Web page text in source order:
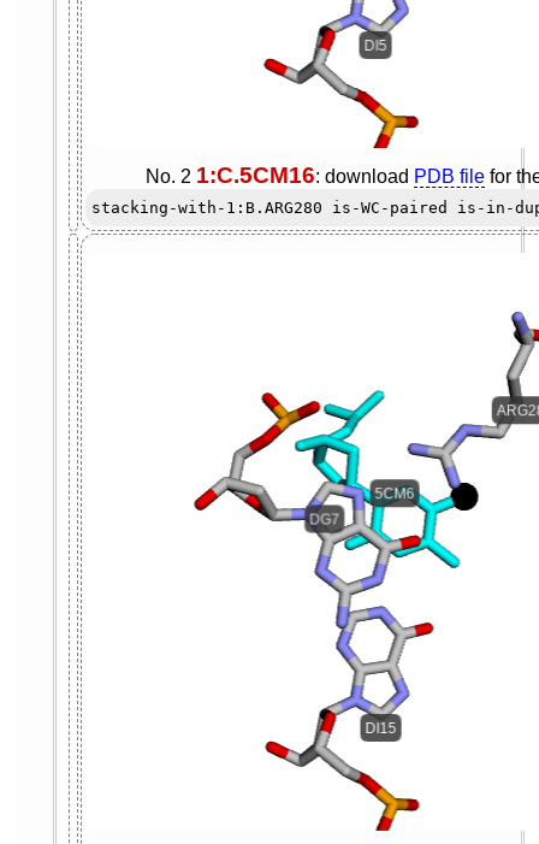
No. 2 1:C.5CM16: download PDB filefor
stacking-with-1:B.ARG280 is-WC-paired is-in-